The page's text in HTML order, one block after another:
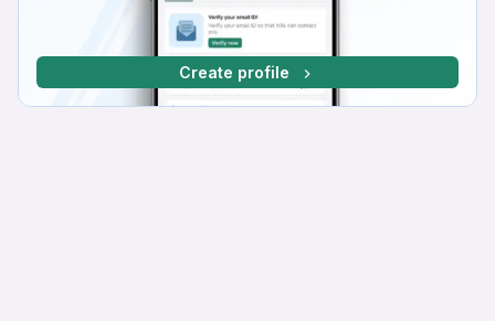
Create profile